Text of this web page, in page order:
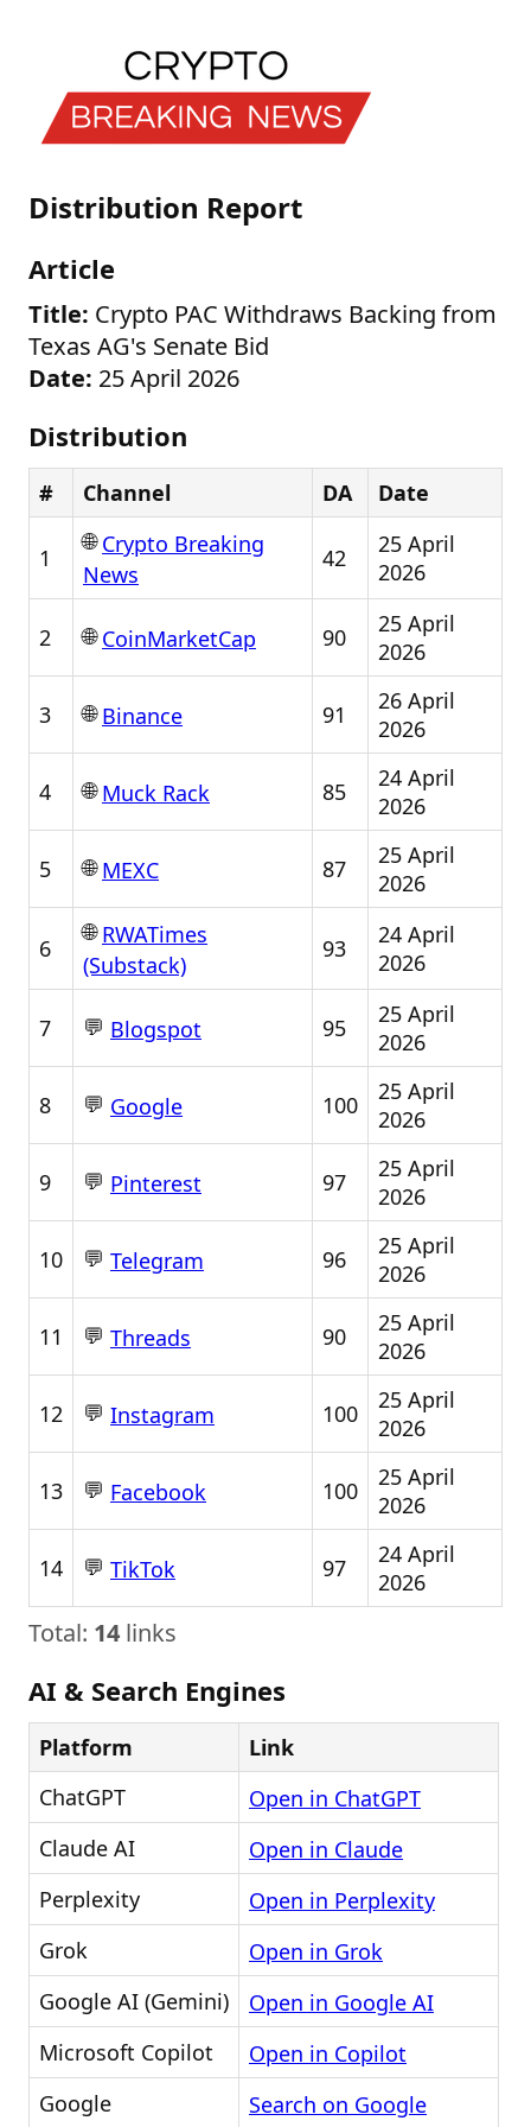
Distribution Report
Article
Title: Crypto PAC Withdraws Backing from
Texas AG's Senate Bid
Date: 25 April 2026
Distribution
# Channel DA Date
1
🌐Crypto Breaking
News
42
25 April
2026
2 🌐CoinMarketCap 90
25 April
2026
3 🌐Binance 91
26 April
2026
4 🌐Muck Rack 85
24 April
2026
5 🌐MEXC 87
25 April
2026
6
🌐RWATimes
(Substack)
93
24 April
2026
7 💬 Blogspot 95
25 April
2026
8 💬 Google 100
25 April
2026
9 💬 Pinterest 97
25 April
2026
10 💬 Telegram 96
25 April
2026
11 💬 Threads 90
25 April
2026
12 💬 Instagram 100
25 April
2026
13 💬 Facebook 100
25 April
2026
14 💬 TikTok 97
24 April
2026
Total: 14 links
AI & Search Engines
Platform
Link
ChatGPT
Open in ChatGPT
Claude AI
Open in Claude
Perplexity
Open in Perplexity
Grok
Open in Grok
Google AI (Gemini)
Open in Google AI
Microsoft Copilot
Open in Copilot
Google
Search on Google